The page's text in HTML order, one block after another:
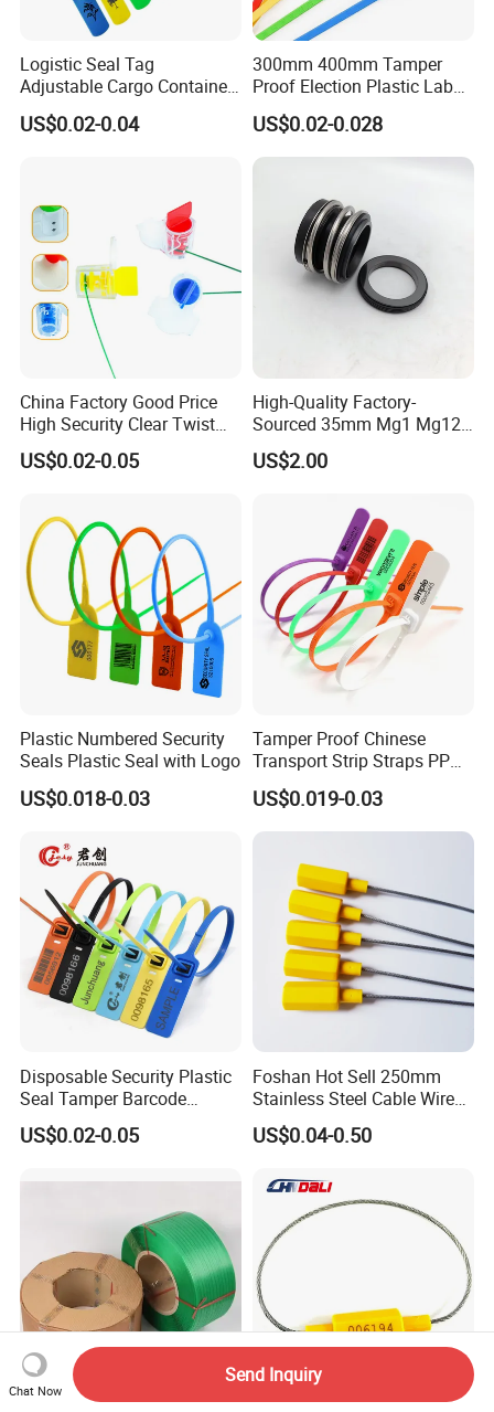
Logistic Seal Tag
Adjustable Cargo Container
High Tensile Plastic Seal
US$0.02-0.04
300mm 400mm Tamper
Proof Election Plastic Label
Seal Lock Ballot Box
Container Box Pull Tight
Seal Disposable
Plastic Security Seal
US$0.02-0.028
China Factory Good Price
High Security Clear Twist
Plastic Security Anchor
Barcode Meter Seal for
Fuel Tank
US$0.02-0.05
High-Quality Factory-
Sourced 35mm Mg1 Mg12
Mg13 Mechanical Seals
US$2.00
Plastic Numbered Security
Seals Plastic Seal with Logo
US$0.018-0.03
Tamper Proof Chinese
Transport Strip Straps PP
Security Plastic Seal
US$0.019-0.03
Disposable Security Plastic
Seal Tamper Barcode
Plastic Seal Fire
Extinguisher Seal
US$0.02-0.05
Foshan Hot Sell 250mm
Stainless Steel Cable Wire
Seal for Containers
US$0.04-0.50
Chat Now
Send Inquiry